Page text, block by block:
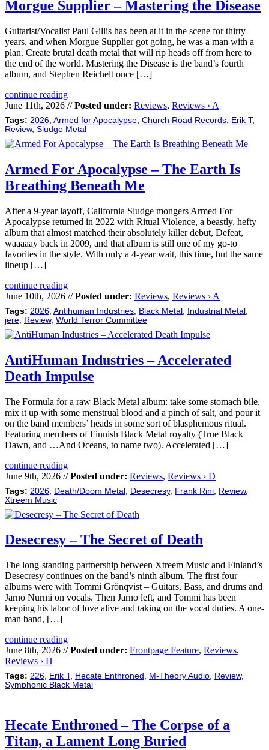
Morgue Supplier – Mastering the Disease
Guitarist/Vocalist Paul Gillis has been at it in the scene for thirty
years, and when Morgue Supplier got going, he was a man with a
plan. Create brutal death metal that will rip heads off from here to
the end of the world. Mastering the Disease is the band’s fourth
album, and Stephen Reichelt once […]
continue reading
June 11th, 2026 //Posted under: Reviews, Reviews › A
Tags: 2026 Armed for Apocalypse Church Road Records Erik T,
Review, Sludge Metal
Armed For Apocalypse – The Earth Is
Breathing Beneath Me
After a 9-year layoff, California Sludge mongers Armed For
Apocalypse returned in 2022 with Ritual Violence, a beastly, hefty
album that almost matched their absolutely killer debut, Defeat,
waaaaay back in 2009, and that album is still one of my go-to
favorites in the style. With only a 4-year wait, this time, but the same
lineup […]
continue reading
June 10th, 2026 //Posted under: Reviews, Reviews › A
Tags: 2026 Antihuman Industries Black Metal Industrial Metal
jere Review, World Terror Committee
AntiHuman Industries – Accelerated
Death Impulse
The Formula for a raw Black Metal album: take some stomach bile,
mix it up with some menstrual blood and a pinch of salt, and pour it
on the band members’ heads in some sort of blasphemous ritual.
Featuring members of Finnish Black Metal royalty (True Black
Dawn, and …And Oceans, to name two). Accelerated […]
continue reading
June 9th, 2026 //Posted under: Reviews, Reviews › D
Tags: 2026 Death/Doom Metal Desecresy, Frank Rini Review,
Xtreem Music
Desecresy – The Secret of Death
The long-standing partnership between Xtreem Music and Finland’s
Desecresy continues on the band’s ninth album. The first four
albums were with Tommi Grönqvist – Guitars, Bass, and drums and
Jarno Nurmi on vocals. Then Jarno left, and Tommi has been
keeping his labor of love alive and taking on the vocal duties. A one-
man band, […]
continue reading
June 8th, 2026 //Posted under: Frontpage Feature, Reviews,
Reviews › H
Tags: 226, Erik T, Hecate Enthroned , M-Theory Audio, Review,
Symphonic Black Metal
Hecate Enthroned – The Corpse of a
Titan, a Lament Long Buried